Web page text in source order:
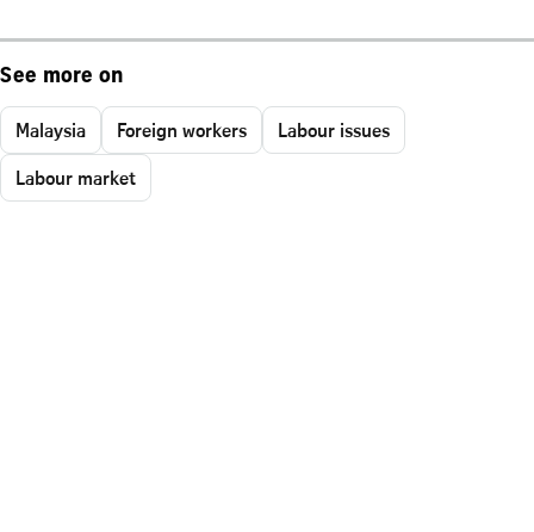
See more on
Malaysia Foreign workers
Labour issues
Labour market